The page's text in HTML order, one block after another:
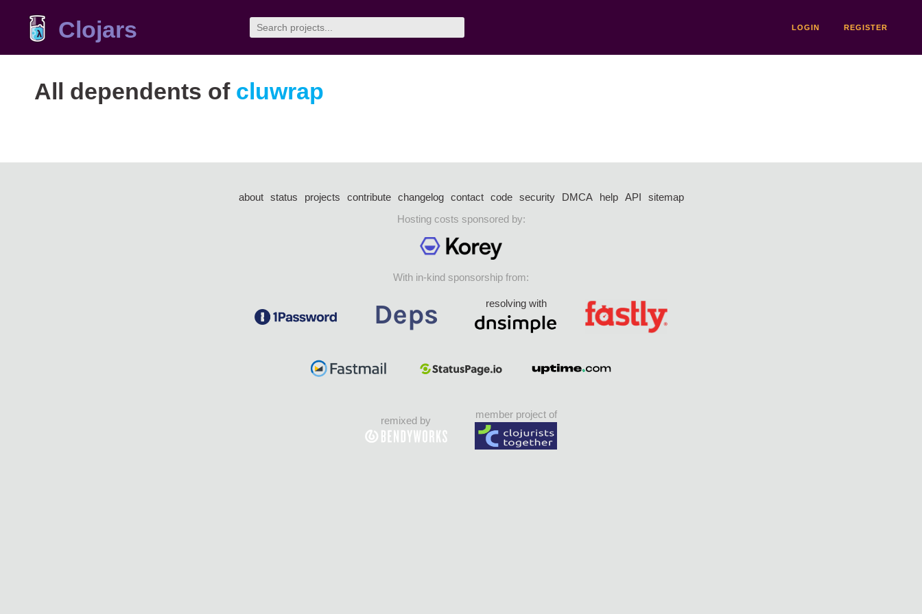
Clojars LOGIN REGISTER
All dependents of cluwrap
about status projects contribute changelog contact code security DMCA help API
sitemap
Hosting costs sponsored by:
With in-kind sponsorship from:
resolving with
remixed by
member project of